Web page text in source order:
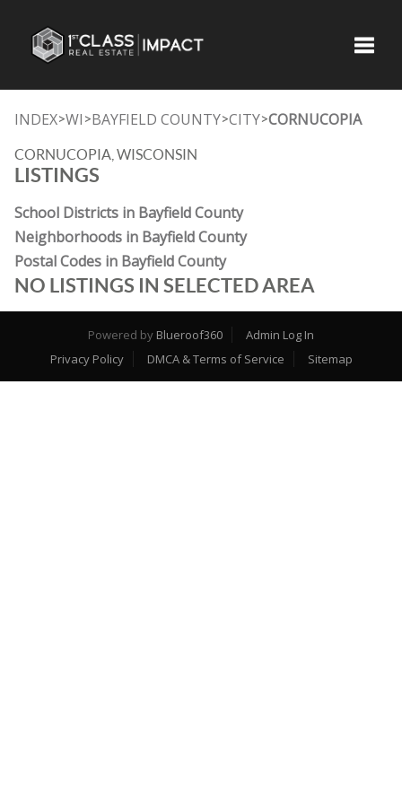
INDEX>WI >BAYFIELD COUNTY>CITY>CORNUCOPIA
CORNUCOPIA, WISCONSIN
LISTINGS
School Districts in Bayfield County
Neighborhoods in Bayfield County
Postal Codes in Bayfield County
NO LISTINGS IN SELECTED AREA
Powered by Blueroof360
Admin Log In
Privacy Policy
DMCA & Terms of Service Sitemap